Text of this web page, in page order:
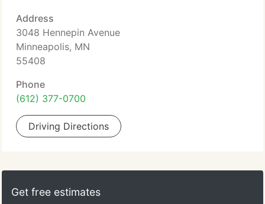
Address
3048 Hennepin Avenue
Minneapolis, MN
55408
Phone
(612) 377-0700
Driving Directions
Get free estimates